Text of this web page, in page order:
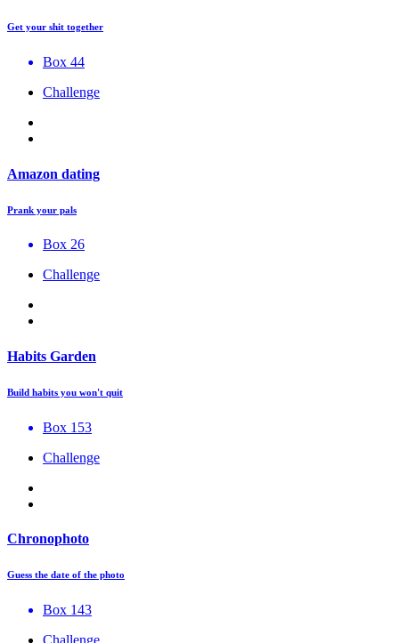
Get your shit together
Box 44
Challenge
Amazon dating
Prank your pals
Box 26
Challenge
Habits Garden
Build habits you won't quit
Box 153
Challenge
Chronophoto
Guess the date of the photo
Box 143
Challenge